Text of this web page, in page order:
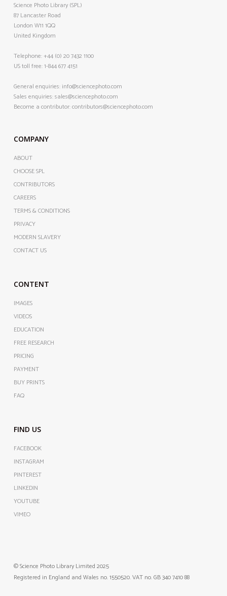
Science Photo Library (SPL)
87 Lancaster Road
London W11 1QQ
United Kingdom
Telephone:+44 (0) 20 7432 1100
US toll free:1-844 677 4151
General enquiries: info@sciencephoto.com
Sales enquiries:sales@sciencephoto.com
Become a contributor:contributors@sciencephoto.com
COMPANY
ABOUT
CHOOSE SPL
CONTRIBUTORS
CAREERS
TERMS & CONDITIONS
PRIVACY
MODERN SLAVERY
CONTACT US
CONTENT
IMAGES
VIDEOS
EDUCATION
FREE RESEARCH
PRICING
PAYMENT
BUY PRINTS
FAQ
FIND US
FACEBOOK
INSTAGRAM
PINTEREST
LINKEDIN
YOUTUBE
VIMEO
© Science Photo Library Limited 2025
Registered in England and Wales no. 1550520. VAT no. GB 340 7410 88